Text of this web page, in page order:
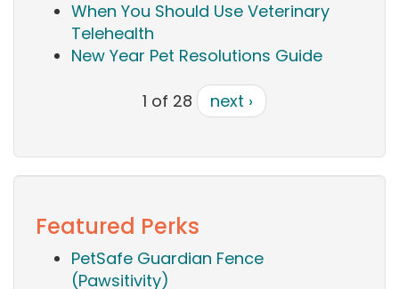
When You Should Use Veterinary
Telehealth
New Year Pet Resolutions Guide
1 of 28 next ›
Featured Perks
PetSafe Guardian Fence
(Pawsitivity)